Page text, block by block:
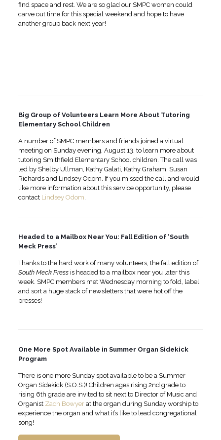
find space and rest. We are so glad our SMPC women could
carve out time for this special weekend and hope to have
another group back next year!
Big Group of Volunteers Learn More About Tutoring
Elementary School Children
A number of SMPC members and friends joined a virtual
meeting on Sunday evening, August 13, to learn more about
tutoring Smithfield Elementary School children. The call was
led by Shelby Ullman, Kathy Galati, Kathy Graham, Susan
Richards and Lindsey Odom. If you missed the call and would
like more information about this service opportunity, please
contact Lindsey Odom.
Headed to a Mailbox Near You: Fall Edition of ‘South
Meck Press’
Thanks to the hard work of many volunteers, the fall edition of
South Meck Pressis headed to a mailbox near you later this
week. SMPC members met Wednesday morning to fold, label
and sort a huge stack of newsletters that were hot off the
presses!
One More Spot Available in Summer Organ Sidekick
Program
There is one more Sunday spot available to be a Summer
Organ Sidekick (S.O.S.)! Children ages rising 2nd grade to
rising 6th grade are invited to sit next to Director of Music and
Organist Zach Bowyerat the organ during Sunday worship to
experience the organ and what it’s like to lead congregational
song!